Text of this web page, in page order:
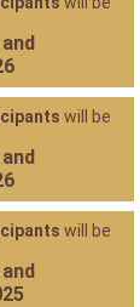
will be
will be